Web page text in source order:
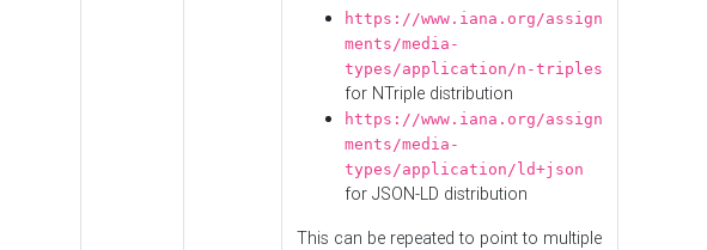
https://www.iana.org/assign
ments/media-
types/application/n-triples
for NTriple distribution
https://www.iana.org/assign
ments/media-
types/application/ld+json
for JSON-LD distribution
This can be repeated to point to multiple